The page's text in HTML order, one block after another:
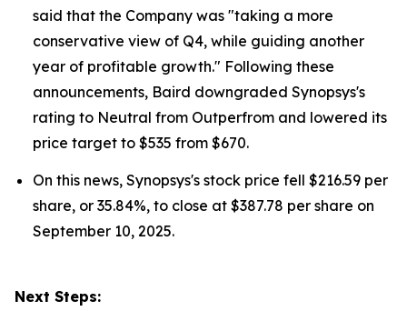
said that the Company was "taking a more
conservative view of Q4, while guiding another
year of profitable growth." Following these
announcements, Baird downgraded Synopsys's
rating to Neutral from Outperfrom and lowered its
price target to $535 from $670.
On this news, Synopsys's stock price fell $216.59 per
share, or 35.84%, to close at $387.78 per share on
September 10, 2025.
Next Steps: